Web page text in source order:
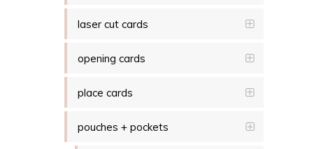
laser cut cards
opening cards
place cards
pouches + pockets